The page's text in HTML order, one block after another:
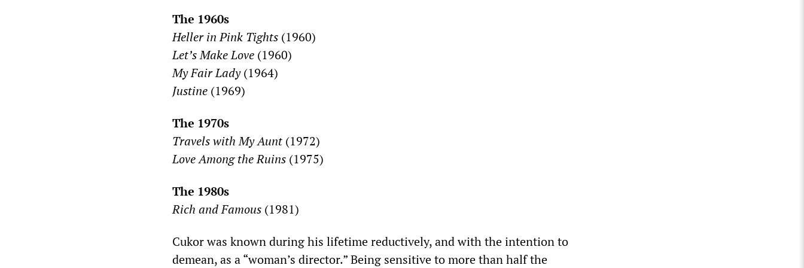
The 1960s
Heller in Pink Tights (1960)
Let’s Make Love (1960)
My Fair Lady(1964)
Justine (1969)
The 1970s
Travels with My Aunt (1972)
Love Among the Ruins (1975)
The 1980s
Rich and Famous (1981)
Cukor was known during his lifetime reductively, and with the intention to
demean, as a “woman’s director.” Being sensitive to more than half the